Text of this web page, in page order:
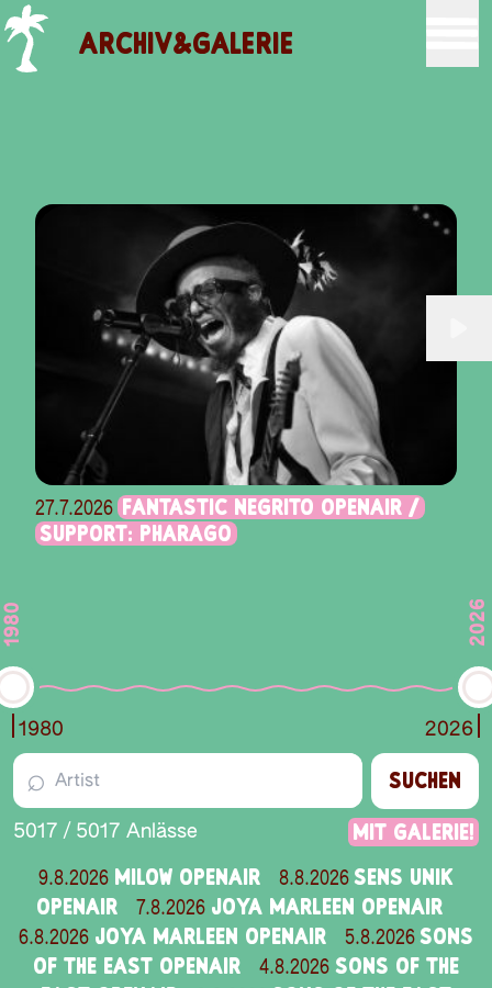
ARCHIV&GALERIE
27.7.2026
FANTASTIC NEGRITO OPENAIR /
SUPPORT: PHARAGO
1980 2026
1980 2026
⌕ SUCHEN
5017 / 5017 Anlässe Mit Galerie!
9.8.2026 MILOW OPENAIR 8.8.2026 SENS UNIK
OPENAIR
7.8.2026 JOYA MARLEEN OPENAIR
6.8.2026 JOYA MARLEEN OPENAIR 5.8.2026 SONS
OF THE EAST OPENAIR
4.8.2026 SONS OF THE